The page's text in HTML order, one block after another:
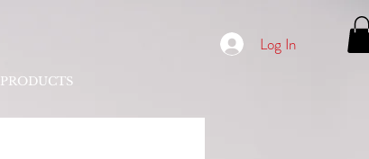
Log In
PRODUCTS